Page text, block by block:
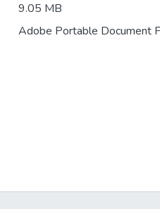
9.05 MB
Adobe Portable Document